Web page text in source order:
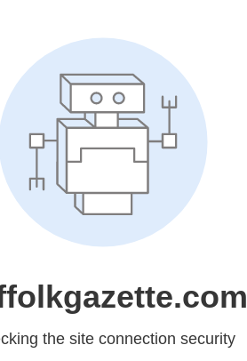
the site connection security